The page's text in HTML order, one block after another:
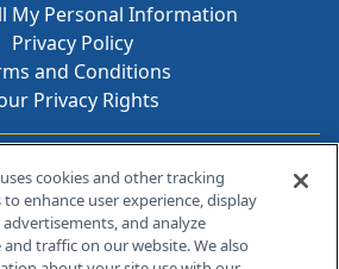
My Personal Information
Privacy Policy
and Conditions
Privacy Rights
Contact Info
Plains Rd, Bldg H
NJ 08512
cookies and other tracking
enhance user experience, display
and analyze
traffic on our website. We also